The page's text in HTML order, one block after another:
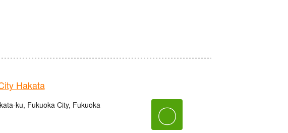
Hakata
ku, Fukuoka City, Fukuoka
〇